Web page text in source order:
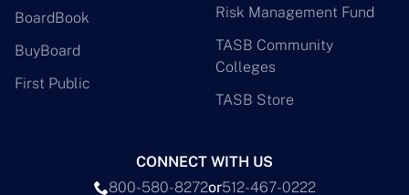
BoardBook
BuyBoard
First Public
Risk Management Fund
TASB Community
Colleges
TASB Store
CONNECT WITH US
800-580-8272or512-467-0222